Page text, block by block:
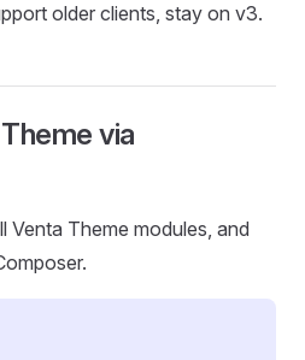
older clients, stay on v3.
via
Venta Theme modules, and